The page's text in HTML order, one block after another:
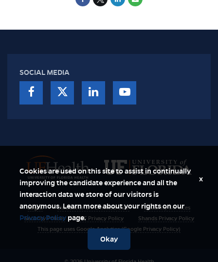
SOCIAL MEDIA
Login Disclaimer & Permitted User
Disability Services
Security Polices
UF Privacy Policy
Shands Privacy Policy
This page uses Google Analytics (Google Privacy Policy)
Cookies are used on this site to assist in continually
improving the candidate experience and all the
interaction data we store of our visitors is
anonymous. Learn more about your rights on our
Privacy Policy page.
Okay
x